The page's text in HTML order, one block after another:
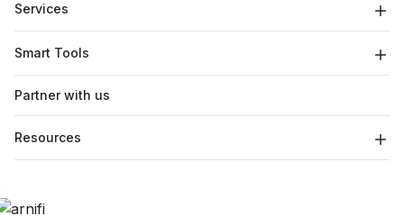
Services
Smart Tools
Partner with us
Resources